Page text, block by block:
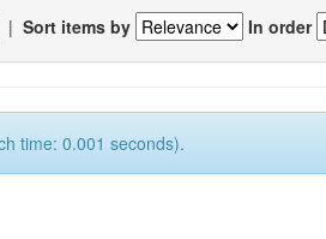
| Sort items by In order
time: 0.001 seconds).